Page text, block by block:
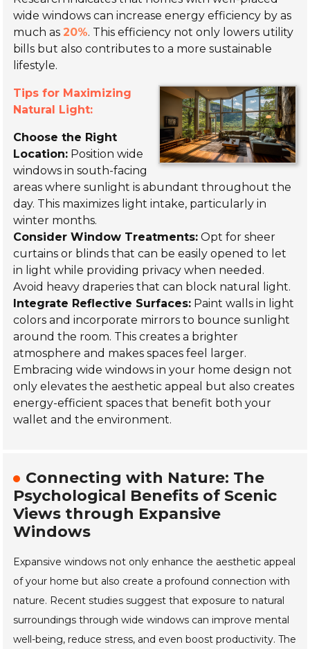
wide windows can increase energy efficiency by as
much as 20%. This efficiency not only lowers utility
bills but also contributes to a more sustainable
lifestyle.
Tips for Maximizing
Natural Light:
Choose the Right
Location: Position wide
windows in south-facing
areas where sunlight is abundant throughout the
day. This maximizes light intake, particularly in
winter months.
Consider Window Treatments: Opt for sheer
curtains or blinds that can be easily opened to let
in light while providing privacy when needed.
Avoid heavy draperies that can block natural light.
Integrate Reflective Surfaces: Paint walls in light
colors and incorporate mirrors to bounce sunlight
around the room. This creates a brighter
atmosphere and makes spaces feel larger.
Embracing wide windows in your home design not
only elevates the aesthetic appeal but also creates
energy-efficient spaces that benefit both your
wallet and the environment.
Connecting with Nature: The
Psychological Benefits of Scenic
Views through Expansive
Windows
Expansive windows not only enhance the aesthetic appeal
of your home but also create a profound connection with
nature. Recent studies suggest that exposure to natural
surroundings through wide windows can improve mental
well-being, reduce stress, and even boost productivity. The